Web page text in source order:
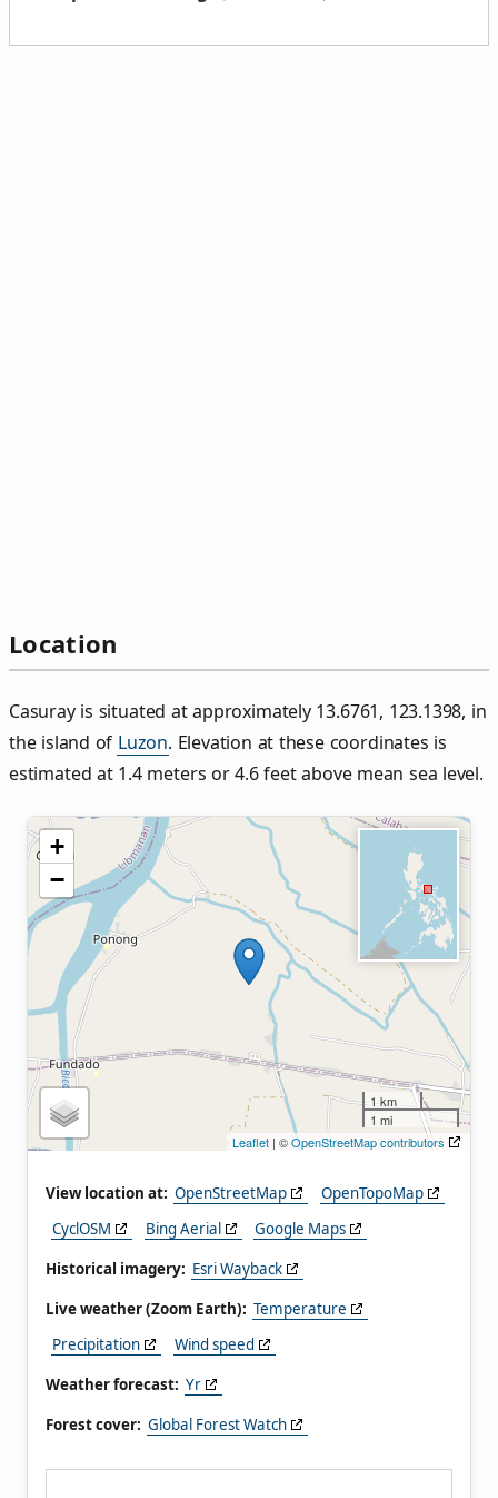
Location
Casuray is situated at approximately 13.6761, 123.1398, in
the island of Luzon. Elevation at these coordinates is
estimated at 1.4 meters or 4.6 feet above mean sea level.
+
−
1 km
1 mi
Leaflet | ©OpenStreetMap contributors
View location at: OpenStreetMap
OpenTopoMap
CyclOSM
Bing Aerial
Google Maps
Historical imagery: Esri Wayback
Live weather (Zoom Earth): Temperature
Precipitation
Wind speed
Weather forecast: Yr
Forest cover: Global Forest Watch